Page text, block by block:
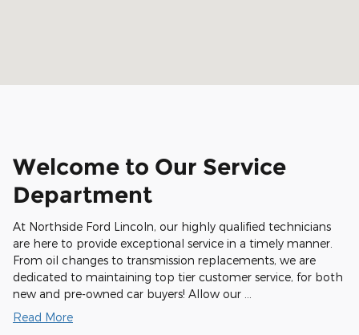
Welcome to Our Service
Department
At Northside Ford Lincoln, our highly qualified technicians
are here to provide exceptional service in a timely manner.
From oil changes to transmission replacements, we are
dedicated to maintaining top tier customer service, for both
new and pre-owned car buyers! Allow our …
Read More